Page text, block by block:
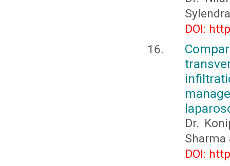
DOI:
Dr.
Sharma
DOI: